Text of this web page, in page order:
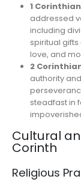
1
addressed
including
spiritual
love, and
2
authority
steadfast in
Cultural
Corinth
Religious